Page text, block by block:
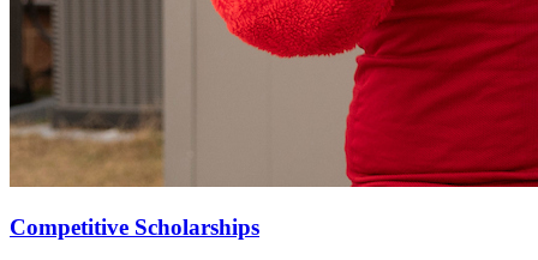
Competitive Scholarships